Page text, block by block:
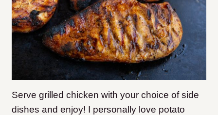
Serve grilled chicken with your choice of side
dishes and enjoy! I personally love potato